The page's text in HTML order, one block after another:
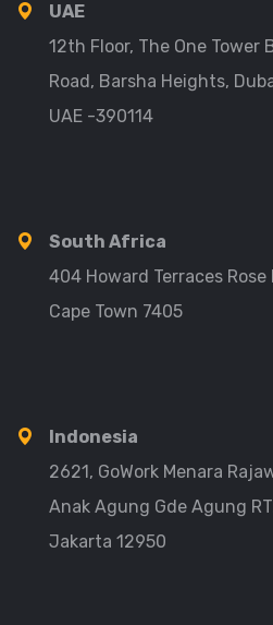
UAE
12th Floor, The One Tower
Road, Barsha Heights,
UAE -390114
South Africa
404 Howard Terraces Rose
Cape Town 7405
Indonesia
2621, GoWork Menara
Anak Agung Gde Agung
Jakarta 12950